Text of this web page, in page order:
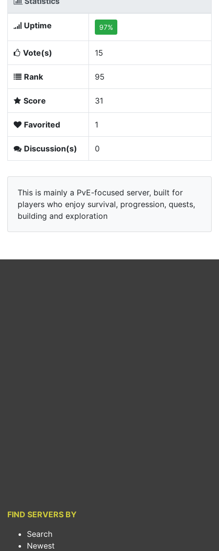
Uptime 97%
Vote(s) 15
Rank 95
Score 31
Favorited 1
Discussion(s) 0
This is mainly a PvE-focused server, built for
players who enjoy survival, progression, quests,
building and exploration
FIND SERVERS BY
Search
Newest